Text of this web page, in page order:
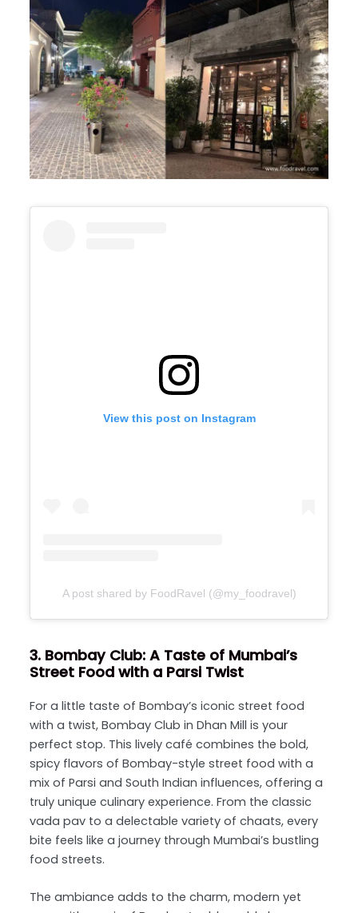
View this post on Instagram
A post shared by FoodRavel (@my_foodravel)
3. Bombay Club: A Taste of Mumbai’s
Street Food with a Parsi Twist
For a little taste of Bombay’s iconic street food
with a twist,Bombay Club in Dhan Mill is your
perfect stop. This lively café combines the bold,
spicy flavors of Bombay-style street food with a
mix of Parsi and South Indian influences, offering a
truly unique culinary experience. From the classic
vada pav to a delectable variety of chaats, every
bite feels like a journey through Mumbai’s bustling
food streets.
The ambiance adds to the charm, modern yet